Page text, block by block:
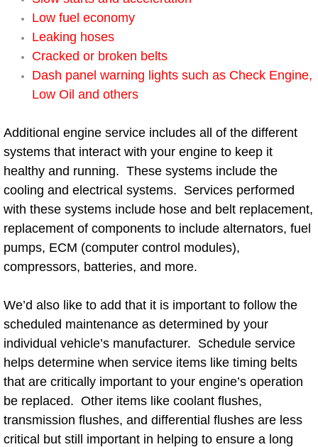
Auto Window Motor Repair
Power Window Switch Repair
Car Window Motor Repair
Bicycle Repair
Alternator Repair Services Replacement
Axle Repair & Replacement
Clutch Repair & Replacement
Brake Repair near Las Vegas
Battery Check and Replacement
Antilock Braking System (Abs)
Automatic Transmission Repair
Low fuel economy
Leaking hoses
Cracked or broken belts
Dash panel warning lights such as Check Engine,
Low Oil and others
Additional engine service includes all of the different
systems that interact with your engine to keep it
healthy and running. These systems include the
cooling and electrical systems. Services performed
with these systems include hose and belt replacement,
replacement of components to include alternators, fuel
pumps, ECM (computer control modules),
compressors, batteries, and more.
We’d also like to add that it is important to follow the
scheduled maintenance as determined by your
individual vehicle’s manufacturer. Schedule service
helps determine when service items like timing belts
that are critically important to your engine’s operation
be replaced. Other items like coolant flushes,
transmission flushes, and differential flushes are less
critical but still important in helping to ensure a long